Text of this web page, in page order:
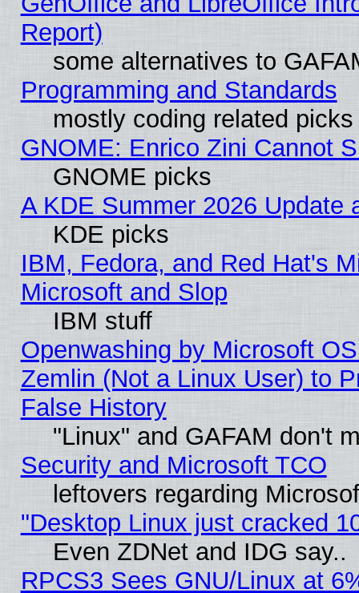
Report)
some alternatives to
Programming and Standards
mostly coding related picks
GNOME: Enrico Zini Cannot
GNOME picks
A KDE Summer 2026 Update
KDE picks
IBM, Fedora, and Red Hat's
Microsoft and Slop
IBM stuff
Openwashing by Microsoft
Zemlin (Not a Linux User) to
False History
"Linux" and GAFAM don't
Security and Microsoft TCO
leftovers regarding
"Desktop Linux just cracked
Even ZDNet and IDG say..
RPCS3 Sees GNU/Linux at